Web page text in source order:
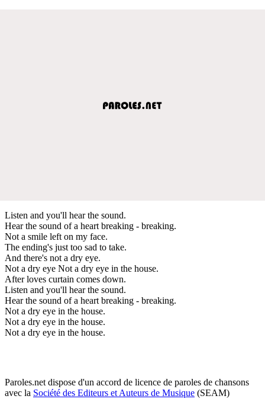
Listen and you'll hear the sound.
Hear the sound of a heart breaking - breaking.
Not a smile left on my face.
The ending's just too sad to take.
And there's not a dry eye.
Not a dry eye Not a dry eye in the house.
After loves curtain comes down.
Listen and you'll hear the sound.
Hear the sound of a heart breaking - breaking.
Not a dry eye in the house.
Not a dry eye in the house.
Not a dry eye in the house.
Paroles.net dispose d'un accord de licence de paroles de chansons
avec la Société des Editeurs et Auteurs de Musique (SEAM)